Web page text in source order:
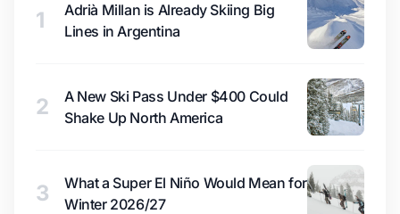
1
Adrià Millan is Already Skiing Big
Lines in Argentina
2
A New Ski Pass Under $400 Could
Shake Up North America
3
What a Super El Niño Would Mean for
Winter 2026/27